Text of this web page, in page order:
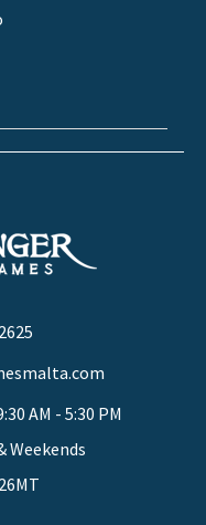
AM - 5:30 PM
Weekends